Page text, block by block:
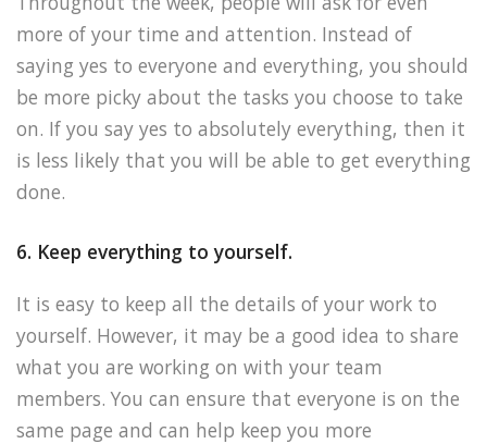
more of your time and attention. Instead of
saying yes to everyone and everything, you should
be more picky about the tasks you choose to take
on. If you say yes to absolutely everything, then it
is less likely that you will be able to get everything
done.
6. Keep everything to yourself.
It is easy to keep all the details of your work to
yourself. However, it may be a good idea to share
what you are working on with your team
members. You can ensure that everyone is on the
same page and can help keep you more